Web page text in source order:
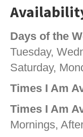
Days of the
Tuesday,
Saturday,
Times I Am
Times I Am
Mornings,